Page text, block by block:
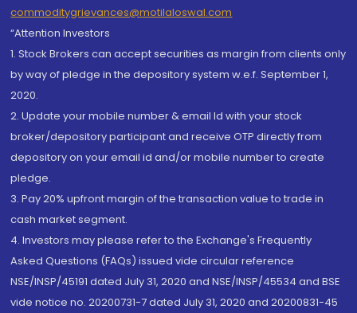
commoditygrievances@motilaloswal.com
“Attention Investors
1. Stock Brokers can accept securities as margin from clients only
by way of pledge in the depository system w.e.f. September 1,
2020.
2. Update your mobile number & email Id with your stock
broker/depository participant and receive OTP directly from
depository on your email id and/or mobile number to create
pledge.
3. Pay 20% upfront margin of the transaction value to trade in
cash market segment.
4. Investors may please refer to the Exchange's Frequently
Asked Questions (FAQs) issued vide circular reference
NSE/INSP/45191 dated July 31, 2020 and NSE/INSP/45534 and BSE
vide notice no. 20200731-7 dated July 31, 2020 and 20200831-45